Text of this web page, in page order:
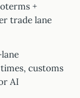
+
trade lane
customs
AI